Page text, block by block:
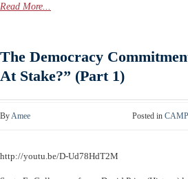
Read More...
The Democracy
At Stake?” (Part 1)
ByAmee Posted in
http://youtu.be/D-Ud78HdT2M